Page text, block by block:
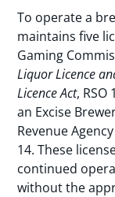
To operate a
maintains five
Gaming
Liquor Licence
Licence Act, RSO
an Excise
Revenue
14. These
continued
without the